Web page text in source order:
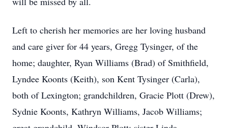
Left to cherish her memories are her loving husband
and care giver for 44 years, Gregg Tysinger, of the
home; daughter, Ryan Williams (Brad) of Smithfield,
Lyndee Koonts (Keith), son Kent Tysinger (Carla),
both of Lexington; grandchildren, Gracie Plott (Drew),
Sydnie Koonts, Kathryn Williams, Jacob Williams;